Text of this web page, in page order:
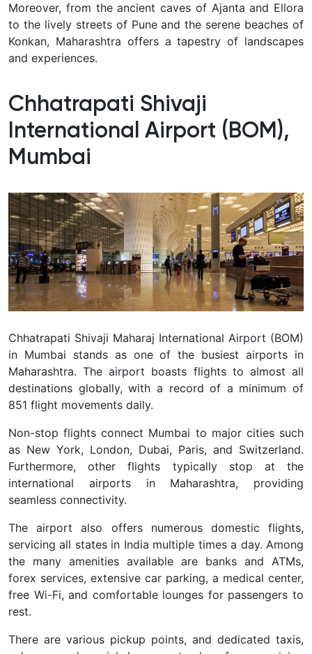
Moreover, from the ancient caves of Ajanta and Ellora
to the lively streets of Pune and the serene beaches of
Konkan, Maharashtra offers a tapestry of landscapes
and experiences.
Chhatrapati Shivaji
International Airport (BOM),
Mumbai
Chhatrapati Shivaji Maharaj International Airport (BOM)
in Mumbai stands as one of the busiest airports in
Maharashtra. The airport boasts flights to almost all
destinations globally, with a record of a minimum of
851 flight movements daily.
Non-stop flights connect Mumbai to major cities such
as New York, London, Dubai, Paris, and Switzerland.
Furthermore, other flights typically stop at the
international airports in Maharashtra, providing
seamless connectivity.
The airport also offers numerous domestic flights,
servicing all states in India multiple times a day. Among
the many amenities available are banks and ATMs,
forex services, extensive car parking, a medical center,
free Wi-Fi, and comfortable lounges for passengers to
rest.
There are various pickup points, and dedicated taxis,